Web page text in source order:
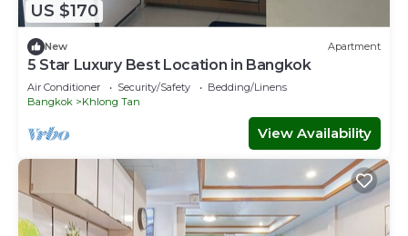
US $170
New Apartment
5 Star Luxury Best Location in Bangkok
Air Conditioner Security/Safety
Bedding/Linens
Bangkok
Khlong Tan
View Availability